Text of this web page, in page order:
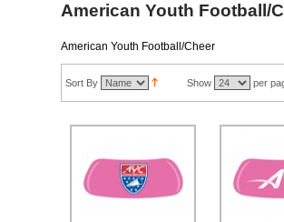
American Youth Football/
American Youth Football/Cheer
Sort By Show per